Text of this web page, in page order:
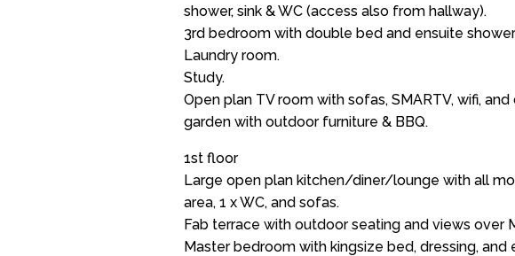
shower, sink & WC (access also from hallway).
3rd bedroom with double bed and ensuite
Laundry room.
Study.
Open plan TV room with sofas, SMARTV, wifi,
garden with outdoor furniture & BBQ.
1st floor
Large open plan kitchen/diner/lounge with all
area, 1 x WC, and sofas.
Fab terrace with outdoor seating and views over
Master bedroom with kingsize bed, dressing, and